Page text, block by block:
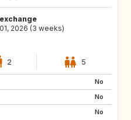
2026 (3 weeks)
2 5
No
No
No